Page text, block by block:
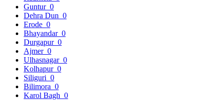
Guntur 0
Dehra Dun 0
Erode 0
Bhayandar 0
Durgapur 0
Ajmer 0
Ulhasnagar 0
Kolhapur 0
Siliguri 0
Bilimora 0
Karol Bagh 0